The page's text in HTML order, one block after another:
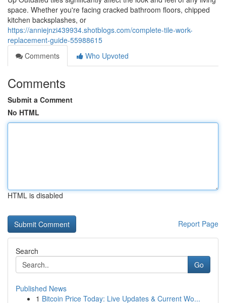
space. Whether you're facing cracked bathroom floors, chipped
kitchen backsplashes, or
https://anniejnzi439934.shotblogs.com/complete-tile-work-
replacement-guide-55988615
Comments
Who Upvoted
Comments
Submit a Comment
No HTML
HTML is disabled
Report Page
Search
Go
Published News
1 Bitcoin Price Today: Live Updates & Current Wo...